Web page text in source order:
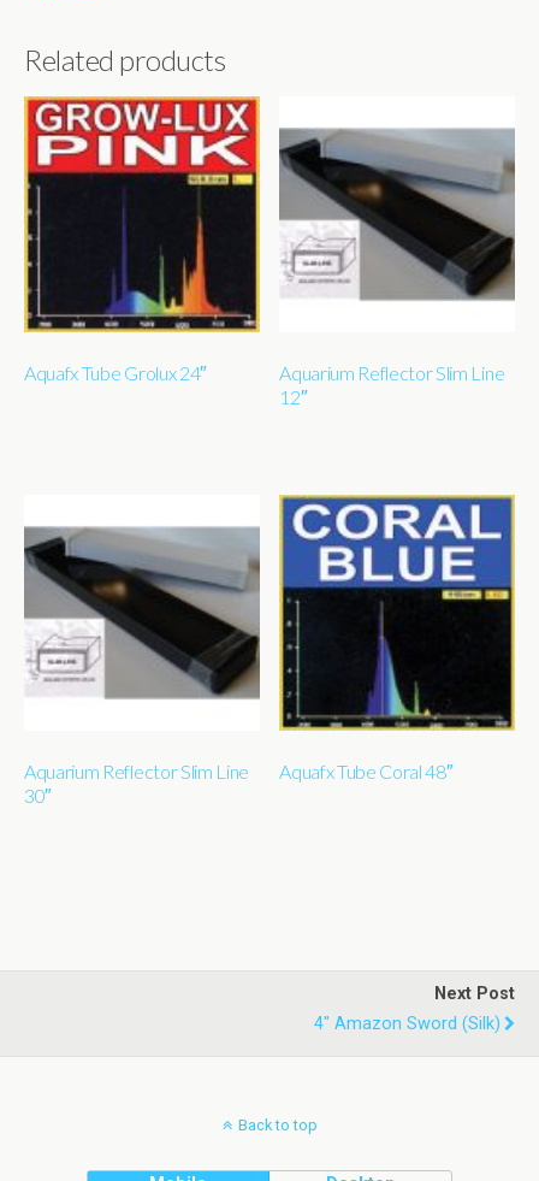
Related products
Aquafx Tube Grolux 24″
Aquarium Reflector Slim Line
12″
Aquarium Reflector Slim Line
30″
Aquafx Tube Coral 48″
Next Post
4" Amazon Sword (silk)
Back to top